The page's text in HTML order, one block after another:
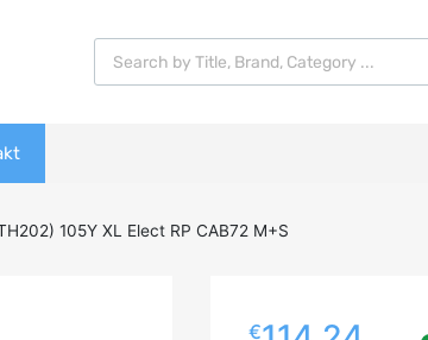
Products search
105Y XL Elect RP CAB72 M+S
€